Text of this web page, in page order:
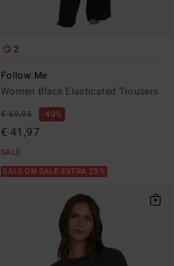
2
Follow Me
Women Black Elasticated Trousers
€ 69,95 40%
€ 41,97
SALE
SALE ON SALE EXTRA 25%